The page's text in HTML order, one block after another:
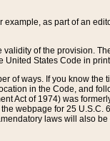
as part of an
of the provision.
United States Code in
of ways. If you know
in the Code, and
Act of 1974) was
webpage for 25
laws will also